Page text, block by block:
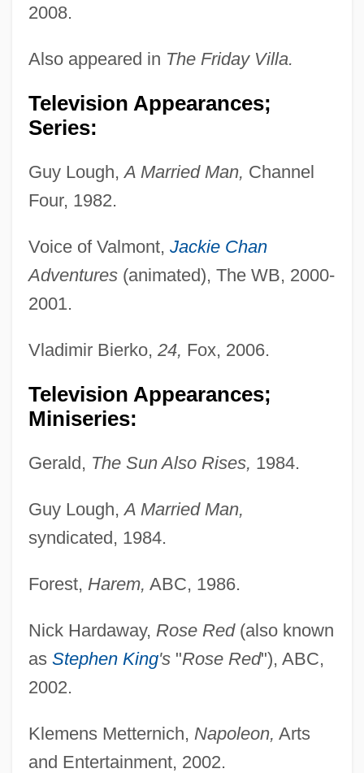
2008.
Also appeared in The Friday Villa.
Television Appearances;
Series:
Guy Lough,A Married Man, Channel
Four, 1982.
Voice of Valmont, Jackie Chan
Adventures(animated), The WB, 2000-
2001.
Vladimir Bierko, 24, Fox, 2006.
Television Appearances;
Miniseries:
Gerald, The Sun Also Rises, 1984.
Guy Lough,A Married Man,
syndicated, 1984.
Forest, Harem, ABC, 1986.
Nick Hardaway, Rose Red(also known
as Stephen King's"Rose Red"), ABC,
2002.
Klemens Metternich, Napoleon, Arts
and Entertainment, 2002.